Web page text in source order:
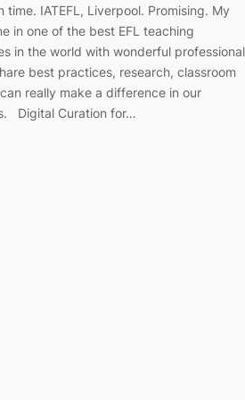
time. IATEFL, Liverpool. Promising. My
in one of the best EFL teaching
in the world with wonderful
best practices, research, classroom
really make a difference in our
Digital Curation for…